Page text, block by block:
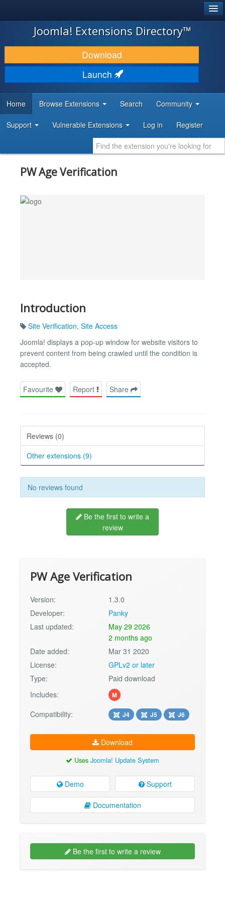
JOOMLA!
DOWNLOAD & EXTEND
DISCOVER & LEARN
DEVELOPER RESOURCES
Joomla! Extensions Directory™
Download
Launch
Home Browse Extensions Search Community
Support Vulnerable Extensions Log in Register
PW Age Verification
Introduction
Site Verification, Site Access
Joomla! displays a pop-up window for website visitors to
prevent content from being crawled until the condition is
accepted.
Favourite Report Share
Reviews (0)
Other extensions (9)
No reviews found
Be the first to write a
review
PW Age Verification
Version:
1.3.0
Developer:
Panky
Last updated:
May 29 2026
2 months ago
Date added:
Mar 31 2020
License:
GPLv2 or later
Type:
Paid download
Includes:
M
Compatibility: J4 J5 J6
Download
Uses Joomla! Update System
Demo Support
Documentation
Be the first to write a review